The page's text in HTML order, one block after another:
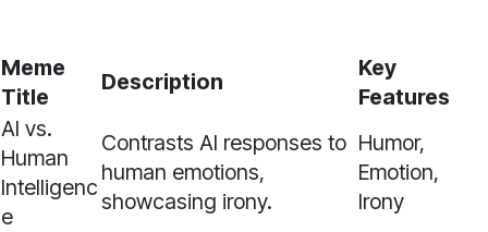
Meme
Title
Description
Key
Features
AI vs.
Human
Intelligenc
e
Contrasts AI responses to
human emotions,
showcasing irony.
Humor,
Emotion,
Irony